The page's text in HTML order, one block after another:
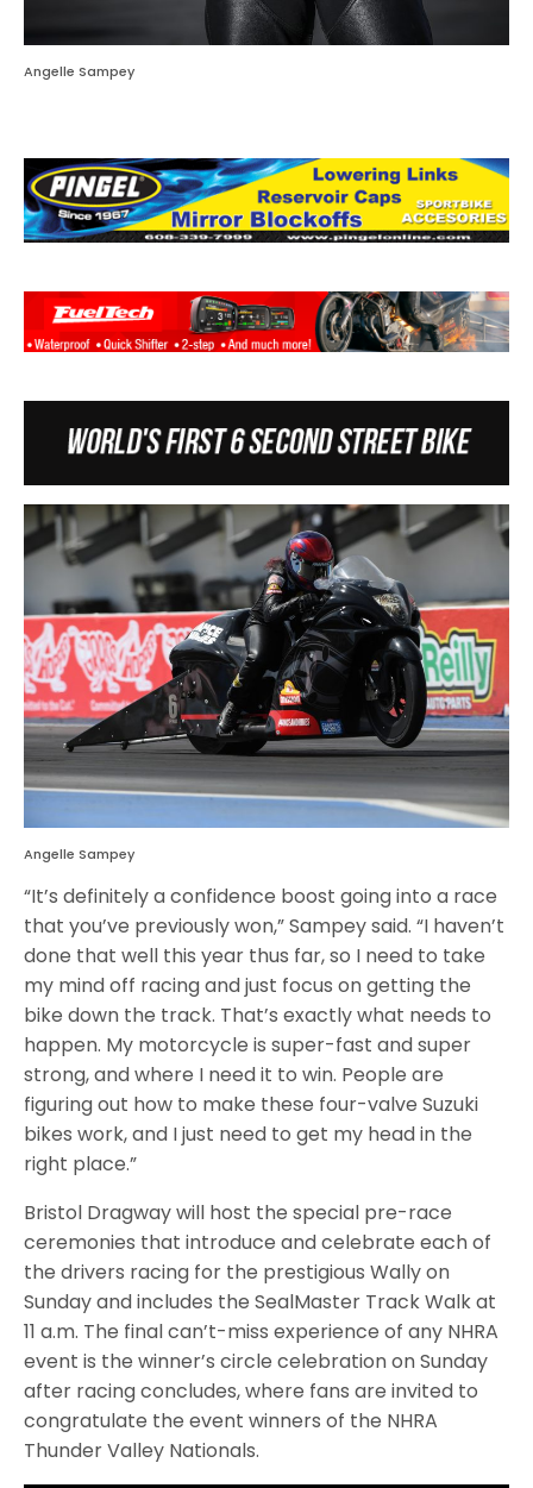
Angelle Sampey
Angelle Sampey
“It’s definitely a confidence boost going into a race
that you’ve previously won,” Sampey said. “I haven’t
done that well this year thus far, so I need to take
my mind off racing and just focus on getting the
bike down the track. That’s exactly what needs to
happen. My motorcycle is super-fast and super
strong, and where I need it to win. People are
figuring out how to make these four-valve Suzuki
bikes work, and I just need to get my head in the
right place.”
Bristol Dragway will host the special pre-race
ceremonies that introduce and celebrate each of
the drivers racing for the prestigious Wally on
Sunday and includes the SealMaster Track Walk at
11 a.m. The final can’t-miss experience of any NHRA
event is the winner’s circle celebration on Sunday
after racing concludes, where fans are invited to
congratulate the event winners of the NHRA
Thunder Valley Nationals.